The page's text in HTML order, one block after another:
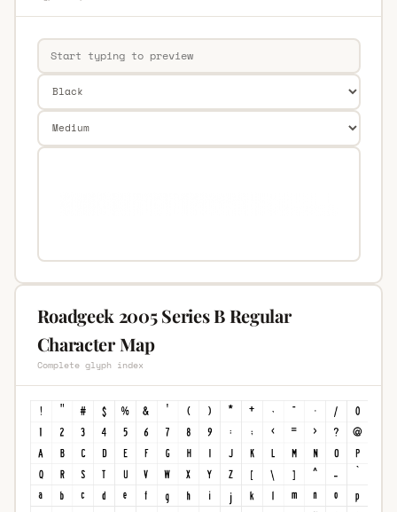
Roadgeek 2005 Series B Regular
Character Map
Complete glyph index